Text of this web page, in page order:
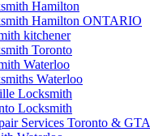
Hamilton
Hamilton ONTARIO
kitchener
Toronto
Waterloo
Waterloo
Locksmith
Locksmith
Services Toronto & GTA